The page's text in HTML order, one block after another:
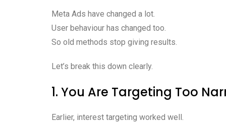
Meta Ads have changed a lot.
User behaviour has changed too.
So old methods stop giving results.
Let’s break this down clearly.
1. You Are Targeting Too
Earlier, interest targeting worked well.